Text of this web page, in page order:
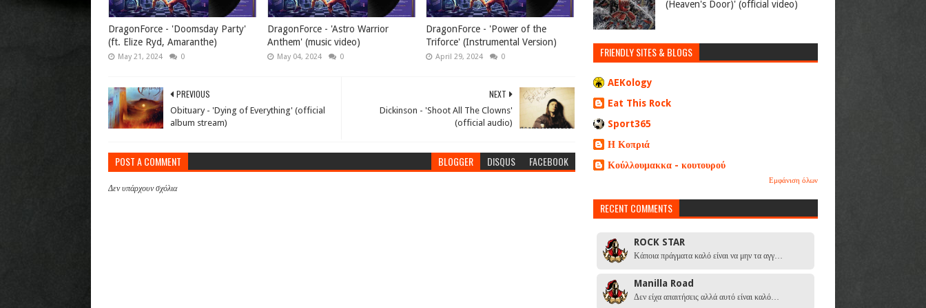
DragonForce - 'Doomsday Party'
(ft. Elize Ryd, Amaranthe)
May 21, 2024 0
DragonForce - 'Astro Warrior
Anthem' (music video)
May 04, 2024 0
DragonForce - 'Power of the
Triforce' (Instrumental Version)
April 29, 2024 0
NEXT
Dickinson - 'Shoot All The Clowns'
(official audio)
PREVIOUS
Obituary - 'Dying of Everything' (official
album stream)
POST A COMMENT BLOGGER DISQUS FACEBOOK
Δεν υπάρχουν σχόλια
(Heaven's Door)' (official video)
FRIENDLY SITES & BLOGS
AEKology
Eat This Rock
Sport365
Η Κοπριά
Κούλλουμακκα - κουτουρού
Εμφάνιση όλων
RECENT COMMENTS
ROCK STAR
Κάποια πράγματα καλό είναι να μην τα αγγ…
Manilla Road
Δεν είχα απαιτήσεις αλλά αυτό είναι καλό…